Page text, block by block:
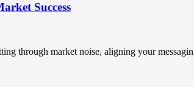
Success
through market noise, aligning your